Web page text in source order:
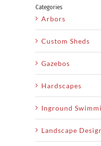
Categories
Arbors
Custom Sheds
Gazebos
Hardscapes
Inground
Landscape